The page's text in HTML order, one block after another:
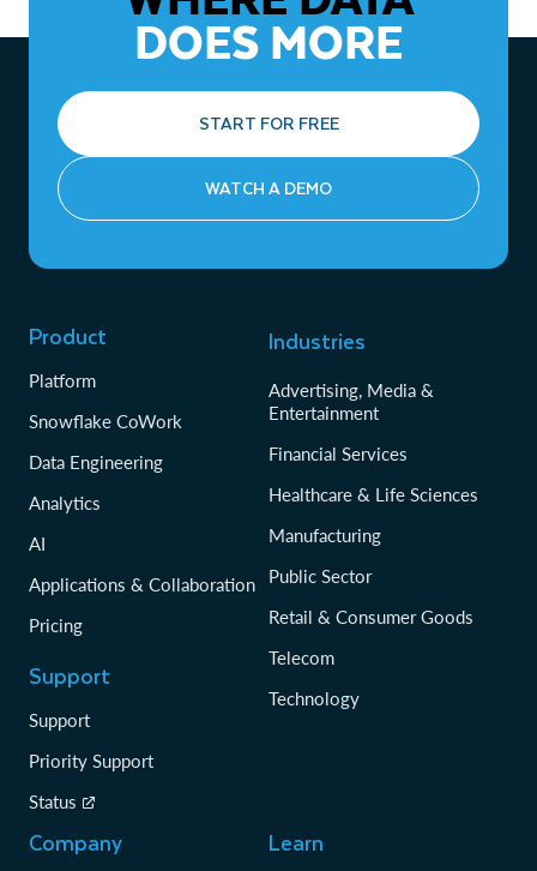
DOES MORE
START FOR FREE
WATCH A DEMO
Product
Platform
Snowflake CoWork
Data Engineering
Analytics
AI
Applications & Collaboration
Pricing
Support
Support
Priority Support
Status
Industries
Advertising, Media &
Entertainment
Financial Services
Healthcare & Life Sciences
Manufacturing
Public Sector
Retail & Consumer Goods
Telecom
Technology
Company Learn